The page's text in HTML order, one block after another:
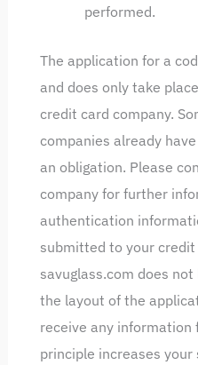
performed.
The application for a
and does only take
credit card company.
companies already
an obligation. Please
company for further
authentication
submitted to your credit
savuglass.com does
the layout of the
receive any information
principle increases